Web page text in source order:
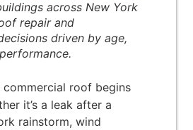
across New York
repair and
driven by age,
commercial roof begins
it’s a leak after a
rainstorm, wind